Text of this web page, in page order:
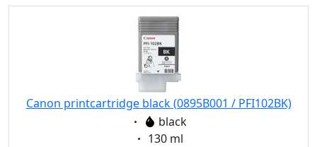
Canon printcartridge black (0895B001 / PFI102BK)
Eigenschaft:
black
Eigenschaft:
130 ml